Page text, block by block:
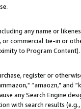
any name or
commercial tie-in or
to Program Content).
register or
“amaozn," and
any Search Engine
with search results